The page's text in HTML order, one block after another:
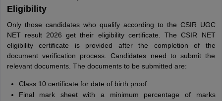
Eligibility
Only those candidates who qualify according to the CSIR UGC
NET result 2026 get their eligibility certificate. The CSIR NET
eligibility certificate is provided after the completion of the
document verification process. Candidates need to submit the
relevant documents. The documents to be submitted are:
Class 10 certificate for date of birth proof.
Final mark sheet with a minimum percentage of marks